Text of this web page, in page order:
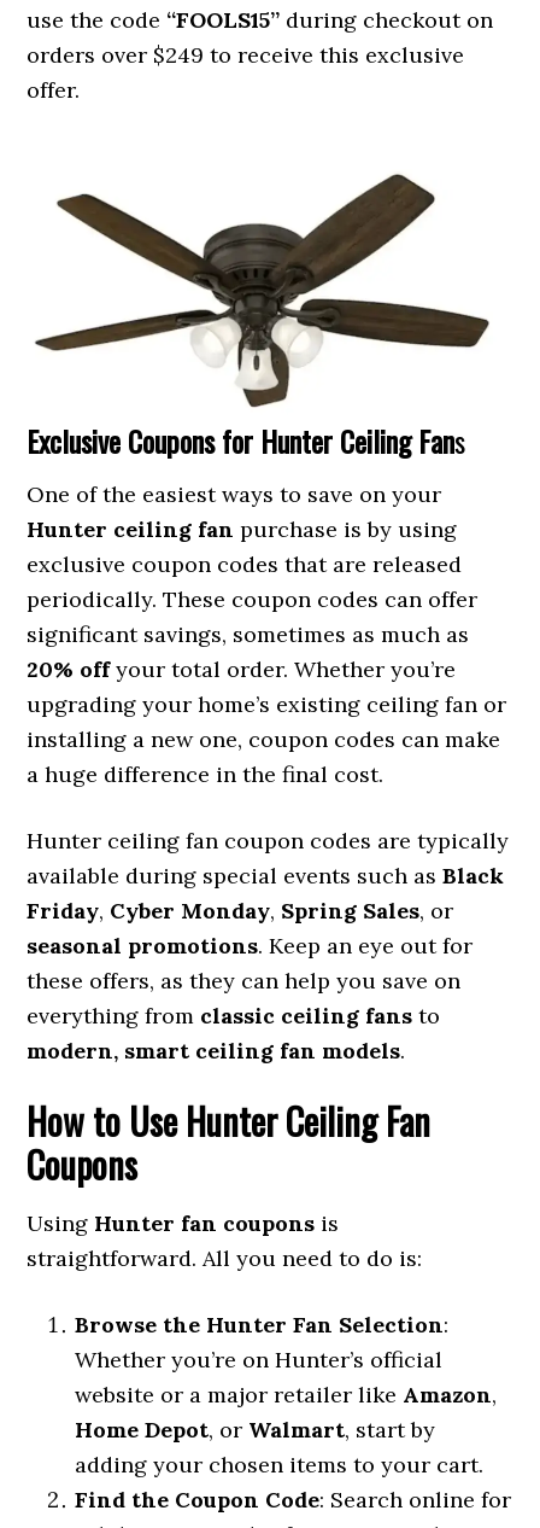
use the code “FOOLS15” during checkout on
orders over $249 to receive this exclusive
offer.
Exclusive Coupons for Hunter Ceiling Fans
One of the easiest ways to save on your
Hunter ceiling fan purchase is by using
exclusive coupon codes that are released
periodically. These coupon codes can offer
significant savings, sometimes as much as
20% offyour total order. Whether you’re
upgrading your home’s existing ceiling fan or
installing a new one, coupon codes can make
a huge difference in the final cost.
Hunter ceiling fan coupon codes are typically
available during special events such asBlack
Friday, Cyber Monday, Spring Sales, or
seasonal promotions. Keep an eye out for
these offers, as they can help you save on
everything from classic ceiling fans to
modern, smart ceiling fan models.
How to Use Hunter Ceiling Fan
Coupons
Using Hunter fan coupons is
straightforward. All you need to do is:
Browse the Hunter Fan Selection:
Whether you’re on Hunter’s official
website or a major retailer like Amazon,
Home Depot, or Walmart, start by
adding your chosen items to your cart.
Find the Coupon Code: Search online for